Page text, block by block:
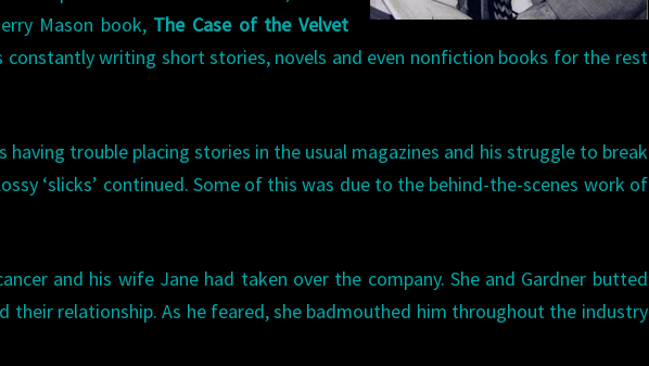
Mason book, The Case of the Velvet
constantly writing short stories, novels and even nonfiction books for the rest
having trouble placing stories in the usual magazines and his struggle to break
‘slicks’ continued. Some of this was due to the behind-the-scenes work of
and his wife Jane had taken over the company. She and Gardner butted
their relationship. As he feared, she badmouthed him throughout the industry